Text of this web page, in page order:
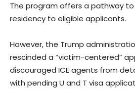
The program offers a pathway
residency to eligible applicants.
However, the Trump
rescinded a “victim-centered”
discouraged ICE agents from
with pending U and T visa